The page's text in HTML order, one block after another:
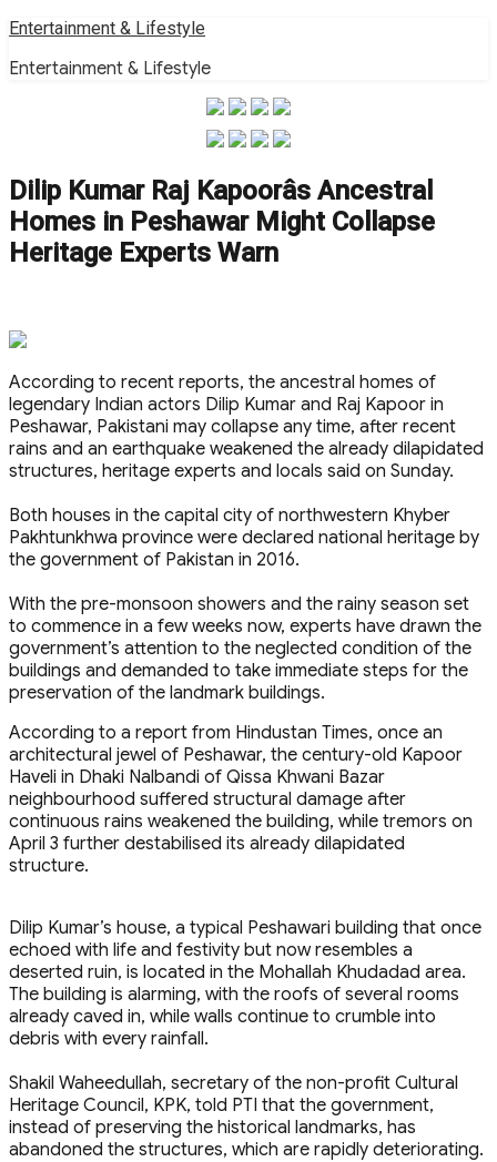
Skip
content
Entertainment & Lifestyle
Entertainment & Lifestyle
Dilip Kumar Raj Kapoorâs Ancestral
Homes in Peshawar Might Collapse
Heritage Experts Warn
According to recent reports, the ancestral homes of
legendary Indian actors Dilip Kumar and Raj Kapoor in
Peshawar, Pakistani may collapse any time, after recent
rains and an earthquake weakened the already dilapidated
structures, heritage experts and locals said on Sunday.
Both houses in the capital city of northwestern Khyber
Pakhtunkhwa province were declared national heritage by
the government of Pakistan in 2016.
With the pre-monsoon showers and the rainy season set
to commence in a few weeks now, experts have drawn the
government’s attention to the neglected condition of the
buildings and demanded to take immediate steps for the
preservation of the landmark buildings.
According to a report from Hindustan Times, once an
architectural jewel of Peshawar, the century-old Kapoor
Haveli in Dhaki Nalbandi of Qissa Khwani Bazar
neighbourhood suffered structural damage after
continuous rains weakened the building, while tremors on
April 3 further destabilised its already dilapidated
structure.
Dilip Kumar’s house, a typical Peshawari building that once
echoed with life and festivity but now resembles a
deserted ruin, is located in the Mohallah Khudadad area.
The building is alarming, with the roofs of several rooms
already caved in, while walls continue to crumble into
debris with every rainfall.
Shakil Waheedullah, secretary of the non-profit Cultural
Heritage Council, KPK, told PTI that the government,
instead of preserving the historical landmarks, has
abandoned the structures, which are rapidly deteriorating.